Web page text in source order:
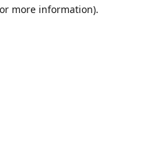
more information).